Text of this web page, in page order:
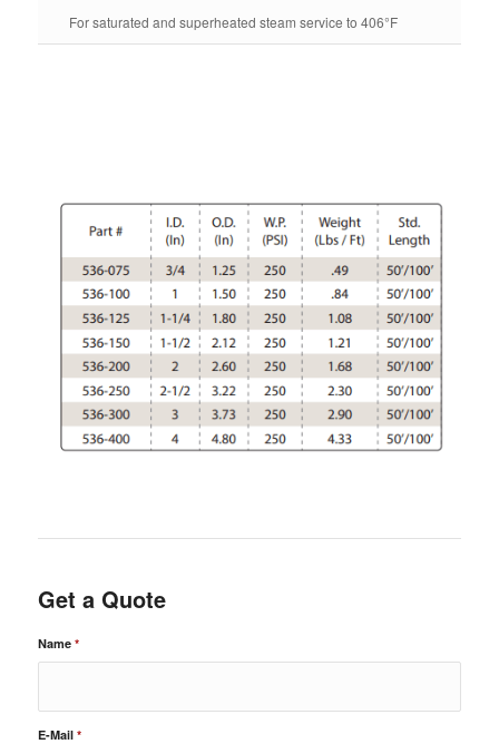
For saturated and superheated steam service to 406°F
Get a Quote
Name *
E-Mail *